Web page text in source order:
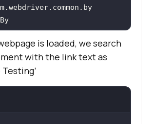
selenium.webdriver.common.by
By
import
TimeoutException
is loaded, we search
with the link text as